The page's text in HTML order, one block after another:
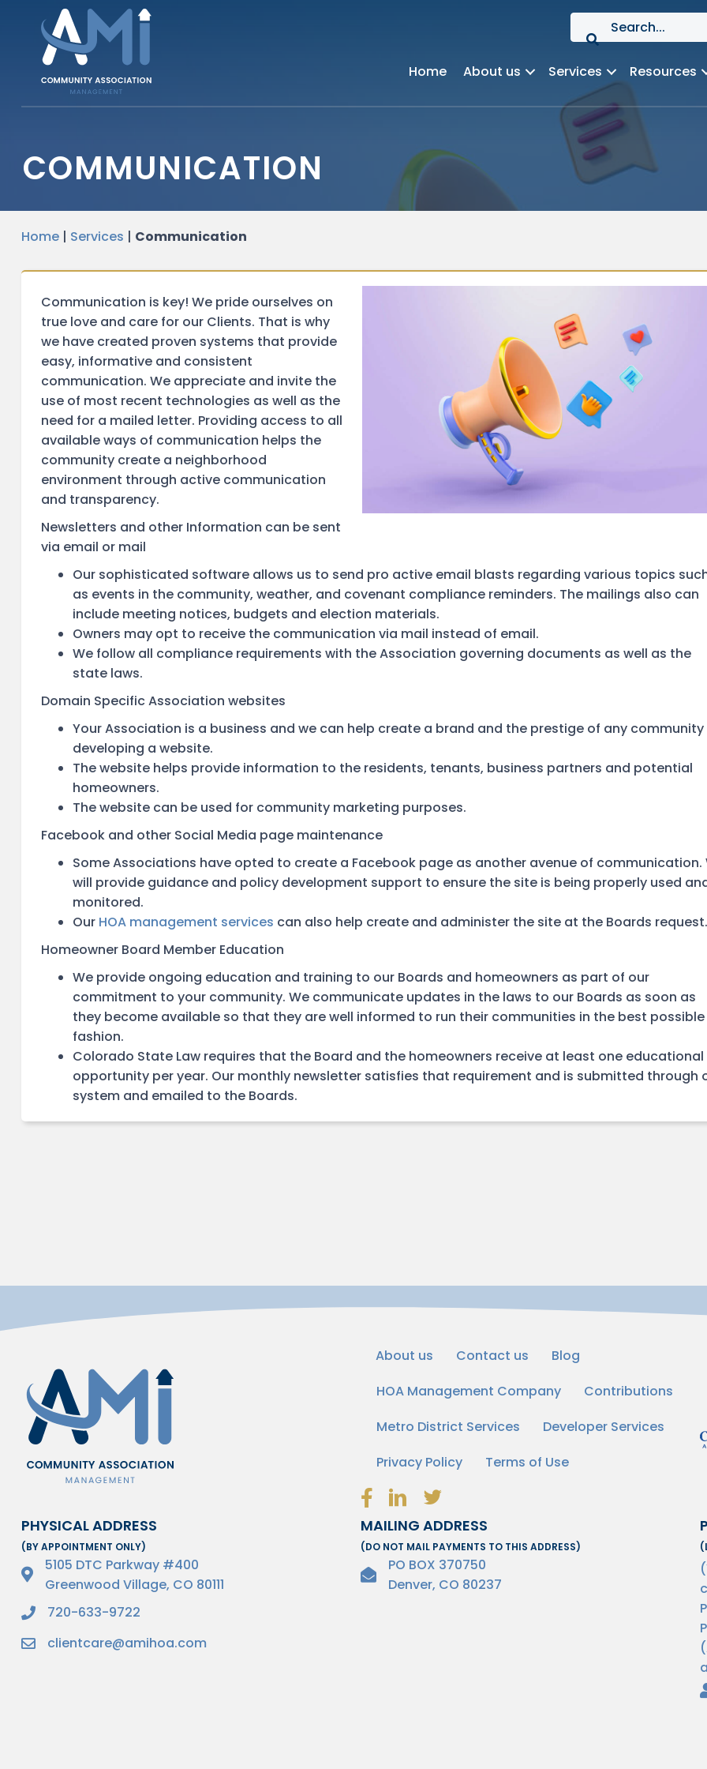
Home About us Services Resources
COMMUNICATION
Home | Services | Communication
Communication is key! We pride ourselves on
true love and care for our Clients. That is why
we have created proven systems that provide
easy, informative and consistent
communication. We appreciate and invite the
use of most recent technologies as well as the
need for a mailed letter. Providing access to all
available ways of communication helps the
community create a neighborhood
environment through active communication
and transparency.
Newsletters and other Information can be sent
via email or mail
Our sophisticated software allows us to send pro active email blasts regarding various topics
as events in the community, weather, and covenant compliance reminders. The mailings also can
include meeting notices, budgets and election materials.
Owners may opt to receive the communication via mail instead of email.
We follow all compliance requirements with the Association governing documents as well as the
state laws.
Domain Specific Association websites
Your Association is a business and we can help create a brand and the prestige of any community
developing a website.
The website helps provide information to the residents, tenants, business partners and potential
homeowners.
The website can be used for community marketing purposes.
Facebook and other Social Media page maintenance
Some Associations have opted to create a Facebook page as another avenue of communication.
will provide guidance and policy development support to ensure the site is being properly used
monitored.
Our HOA management services can also help create and administer the site at the Boards request.
Homeowner Board Member Education
We provide ongoing education and training to our Boards and homeowners as part of our
commitment to your community. We communicate updates in the laws to our Boards as soon as
they become available so that they are well informed to run their communities in the best possible
fashion.
Colorado State Law requires that the Board and the homeowners receive at least one educational
opportunity per year. Our monthly newsletter satisfies that requirement and is submitted through
system and emailed to the Boards.
About us Contact us
Blog
HOA Management Company
Contributions
Metro District Services
Developer Services
Privacy Policy
Terms of Use
Facebook Link Icon
LinkedIn Link Icon
Twitter Link Icon
PHYSICAL ADDRESS
(BY APPOINTMENT ONLY)
5105 DTC Parkway #400
Greenwood Village, CO 80111
720-633-9722
clientcare@amihoa.com
MAILING ADDRESS
(DO NOT MAIL PAYMENTS TO THIS ADDRESS)
PO BOX 370750
Denver, CO 80237